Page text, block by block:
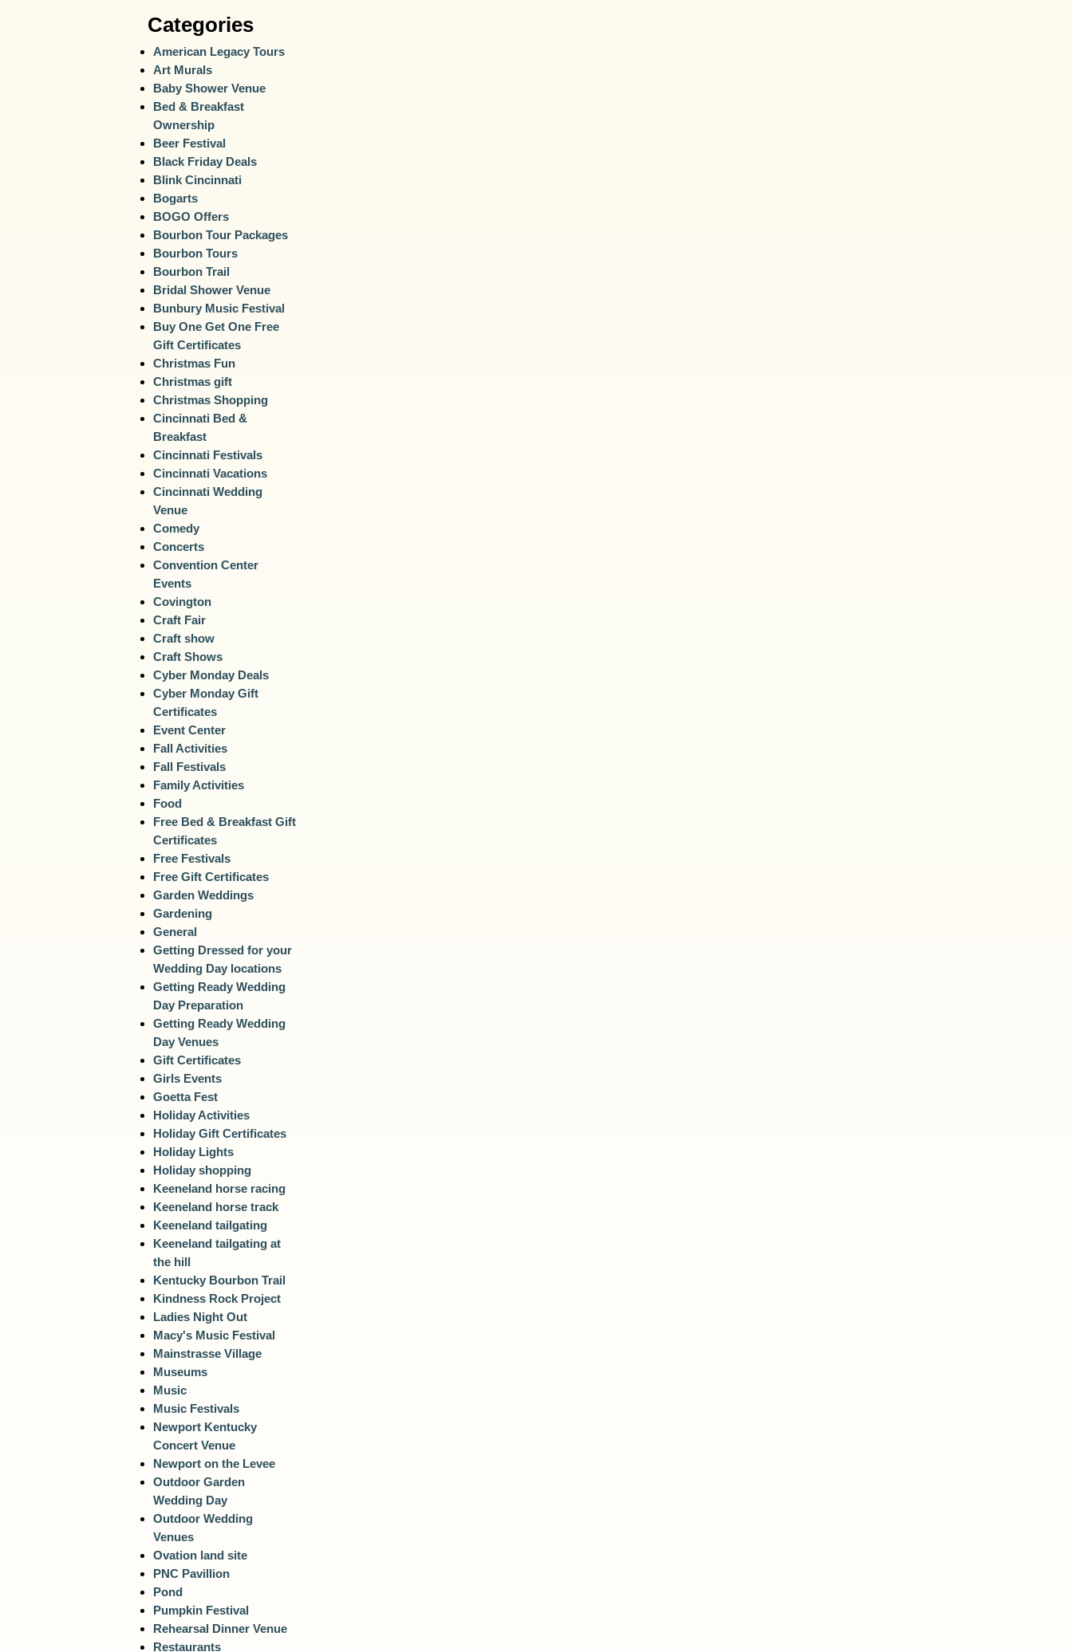
Categories
American Legacy Tours
Art Murals
Baby Shower Venue
Bed & Breakfast
Ownership
Beer Festival
Black Friday Deals
Blink Cincinnati
Bogarts
BOGO Offers
Bourbon Tour Packages
Bourbon Tours
Bourbon Trail
Bridal Shower Venue
Bunbury Music Festival
Buy One Get One Free
Gift Certificates
Christmas Fun
Christmas gift
Christmas Shopping
Cincinnati Bed &
Breakfast
Cincinnati Festivals
Cincinnati Vacations
Cincinnati Wedding
Venue
Comedy
Concerts
Convention Center
Events
Covington
Craft Fair
Craft show
Craft Shows
Cyber Monday Deals
Cyber Monday Gift
Certificates
Event Center
Fall Activities
Fall Festivals
Family Activities
Food
Free Bed & Breakfast Gift
Certificates
Free Festivals
Free Gift Certificates
Garden Weddings
Gardening
General
Getting Dressed for your
Wedding Day locations
Getting Ready Wedding
Day Preparation
Getting Ready Wedding
Day Venues
Gift Certificates
Girls Events
Goetta Fest
Holiday Activities
Holiday Gift Certificates
Holiday Lights
Holiday shopping
Keeneland horse racing
Keeneland horse track
Keeneland tailgating
Keeneland tailgating at
the hill
Kentucky Bourbon Trail
Kindness Rock Project
Ladies Night Out
Macy's Music Festival
Mainstrasse Village
Museums
Music
Music Festivals
Newport Kentucky
Concert Venue
Newport on the Levee
Outdoor Garden
Wedding Day
Outdoor Wedding
Venues
Ovation land site
PNC Pavillion
Pond
Pumpkin Festival
Rehearsal Dinner Venue
Restaurants